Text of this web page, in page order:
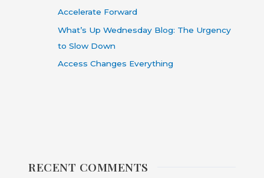
Accelerate Forward
What’s Up Wednesday Blog: The Urgency
to Slow Down
Access Changes Everything
RECENT COMMENTS